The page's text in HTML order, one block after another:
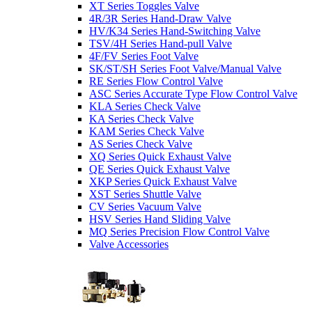
XT Series Toggles Valve
4R/3R Series Hand-Draw Valve
HV/K34 Series Hand-Switching Valve
TSV/4H Series Hand-pull Valve
4F/FV Series Foot Valve
SK/ST/SH Series Foot Valve/Manual Valve
RE Series Flow Control Valve
ASC Series Accurate Type Flow Control Valve
KLA Series Check Valve
KA Series Check Valve
KAM Series Check Valve
AS Series Check Valve
XQ Series Quick Exhaust Valve
QE Series Quick Exhaust Valve
XKP Series Quick Exhaust Valve
XST Series Shuttle Valve
CV Series Vacuum Valve
HSV Series Hand Sliding Valve
MQ Series Precision Flow Control Valve
Valve Accessories